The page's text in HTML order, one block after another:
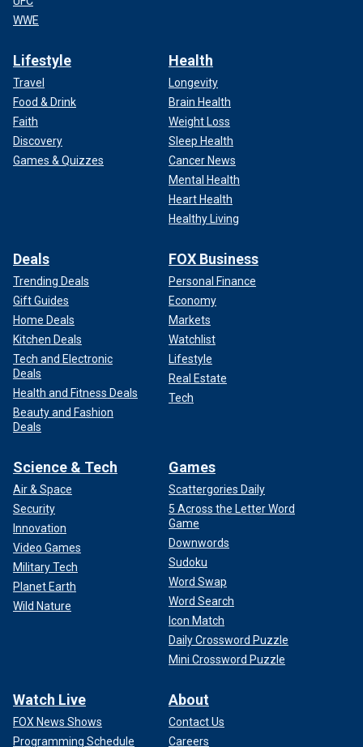
WWE
Lifestyle
Travel
Food & Drink
Faith
Discovery
Games & Quizzes
Health
Longevity
Brain Health
Weight Loss
Sleep Health
Cancer News
Mental Health
Heart Health
Healthy Living
Deals
Trending Deals
Gift Guides
Home Deals
Kitchen Deals
Tech and Electronic
Deals
Health and Fitness Deals
Beauty and Fashion
Deals
FOX Business
Personal Finance
Economy
Markets
Watchlist
Lifestyle
Real Estate
Tech
Science & Tech
Air & Space
Security
Innovation
Video Games
Military Tech
Planet Earth
Wild Nature
Games
Scattergories Daily
5 Across the Letter Word
Game
Downwords
Sudoku
Word Swap
Word Search
Icon Match
Daily Crossword Puzzle
Mini Crossword Puzzle
Watch Live
FOX News Shows
Programming Schedule
About
Contact Us
Careers